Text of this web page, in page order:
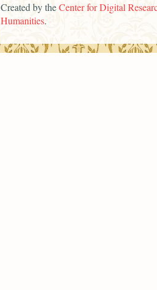
Created by theCenter for Digital
Humanities.